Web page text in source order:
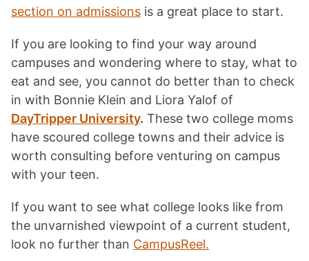
section on admissions is a great place to start.
If you are looking to find your way around
campuses and wondering where to stay, what to
eat and see, you cannot do better than to check
in with Bonnie Klein and Liora Yalof of
DayTripper University. These two college moms
have scoured college towns and their advice is
worth consulting before venturing on campus
with your teen.
If you want to see what college looks like from
the unvarnished viewpoint of a current student,
look no further than CampusReel.